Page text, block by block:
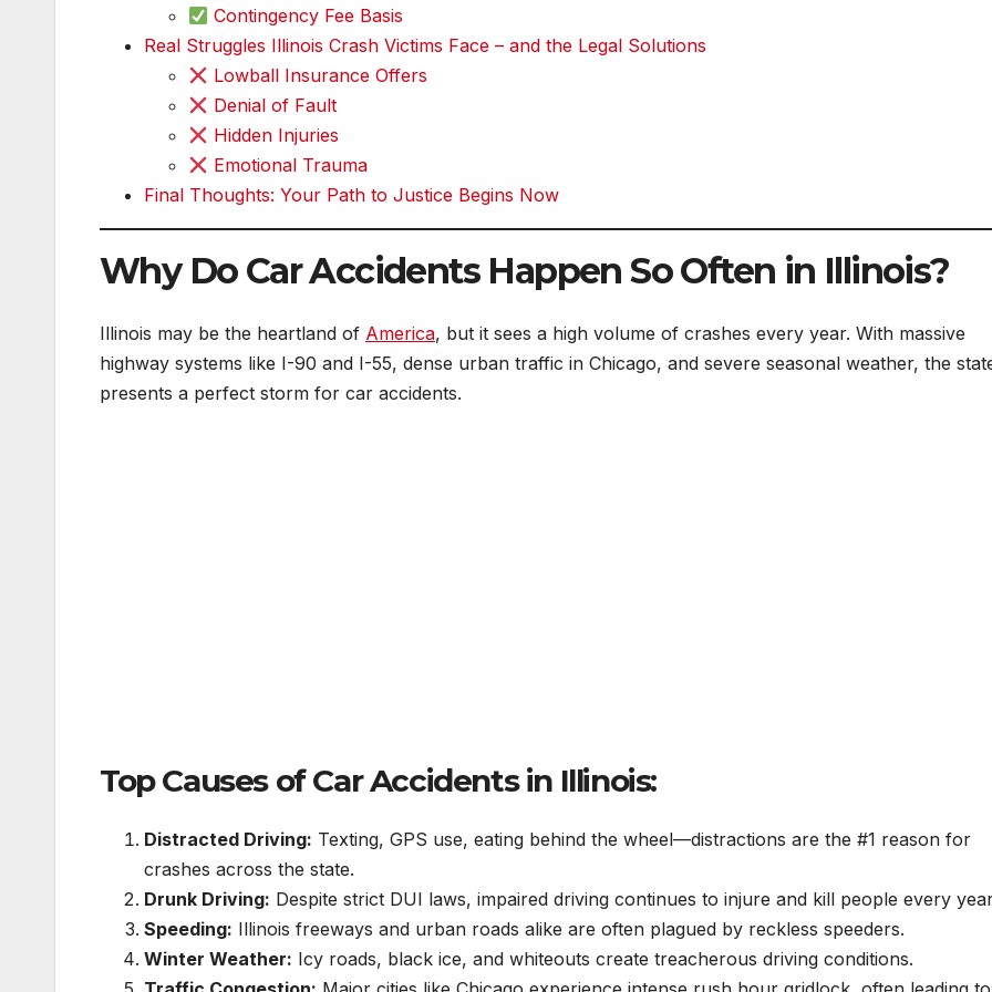
Contingency Fee Basis
Real Struggles Illinois Crash Victims Face – and the Legal Solutions
Lowball Insurance Offers
Denial of Fault
Hidden Injuries
Emotional Trauma
Final Thoughts: Your Path to Justice Begins Now
Why Do Car Accidents Happen So Often in Illinois?
Illinois may be the heartland of America, but it sees a high volume of crashes every year. With massive
highway systems like I-90 and I-55, dense urban traffic in Chicago, and severe seasonal weather, the
presents a perfect storm for car accidents.
Top Causes of Car Accidents in Illinois:
Distracted Driving: Texting, GPS use, eating behind the wheel—distractions are the #1 reason for
crashes across the state.
Drunk Driving: Despite strict DUI laws, impaired driving continues to injure and kill people every
Speeding: Illinois freeways and urban roads alike are often plagued by reckless speeders.
Winter Weather: Icy roads, black ice, and whiteouts create treacherous driving conditions.